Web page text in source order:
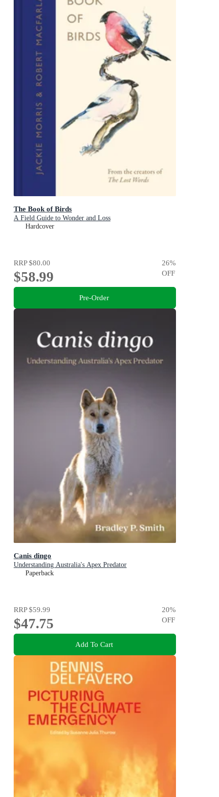
The Book of Birds
A Field Guide to Wonder and Loss
Hardcover
RRP$80.00
$58.99
26%
OFF
Pre-Order
Canis dingo
Understanding Australia's Apex Predator
Paperback
RRP$59.99
$47.75
20%
OFF
Add To Cart